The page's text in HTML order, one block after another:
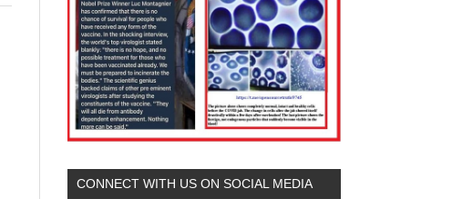
CONNECT WITH US ON SOCIAL MEDIA